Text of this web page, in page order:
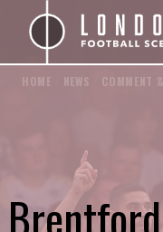
HOME NEWS COMMENT